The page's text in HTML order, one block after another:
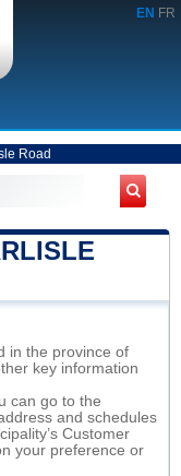
EN FR
Road
in the province of
key information
can go to the
and schedules
Customer
your preference or